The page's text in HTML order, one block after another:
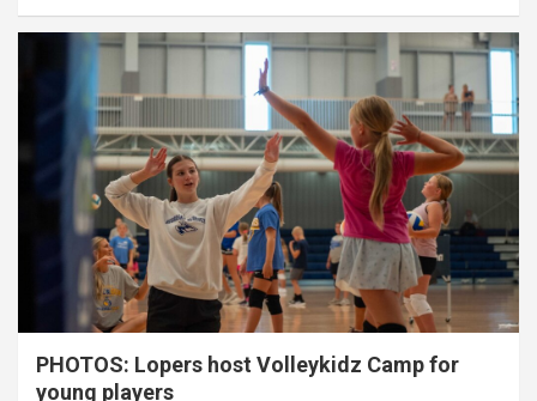
PHOTOS: Lopers host Volleykidz Camp for
young players